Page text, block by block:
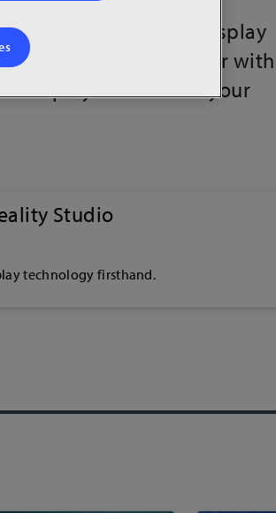
can experience our display
to schedule a tour with
display solution for your
Studio
technology firsthand.